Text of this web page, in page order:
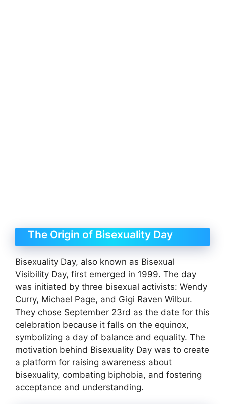
The Origin of Bisexuality Day
Bisexuality Day, also known as Bisexual
Visibility Day, first emerged in 1999. The day
was initiated by three bisexual activists: Wendy
Curry, Michael Page, and Gigi Raven Wilbur.
They chose September 23rd as the date for this
celebration because it falls on the equinox,
symbolizing a day of balance and equality. The
motivation behind Bisexuality Day was to create
a platform for raising awareness about
bisexuality, combating biphobia, and fostering
acceptance and understanding.